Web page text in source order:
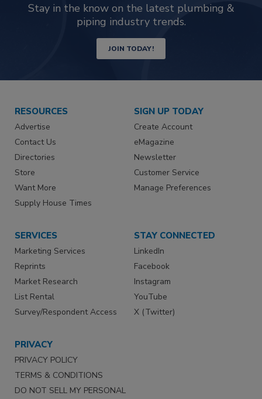
Stay in the know on the latest plumbing &
piping industry trends.
JOIN TODAY!
RESOURCES
Advertise
Contact Us
Directories
Store
Want More
Supply House Times
SIGN UP TODAY
Create Account
eMagazine
Newsletter
Customer Service
Manage Preferences
SERVICES
Marketing Services
Reprints
Market Research
List Rental
Survey/Respondent Access
STAY CONNECTED
LinkedIn
Facebook
Instagram
YouTube
X (Twitter)
PRIVACY
PRIVACY POLICY
TERMS & CONDITIONS
DO NOT SELL MY PERSONAL